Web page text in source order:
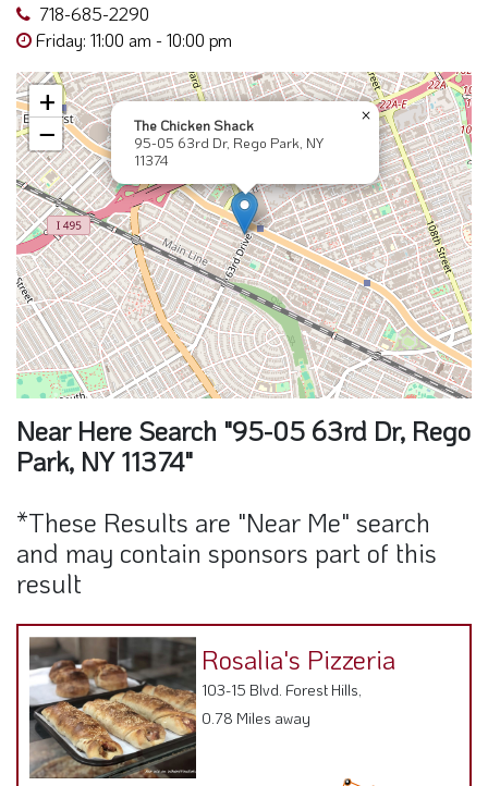
718-685-2290
Friday: 11:00 am - 10:00 pm
The Chicken Shack
95-05 63rd Dr, Rego Park, NY
11374
×
+
−
Near Here Search "95-05 63rd Dr, Rego
Park, NY 11374"
*These Results are "Near Me" search
and may contain sponsors part of this
result
Rosalia's Pizzeria
103-15 Blvd. Forest Hills,
0.78 Miles away